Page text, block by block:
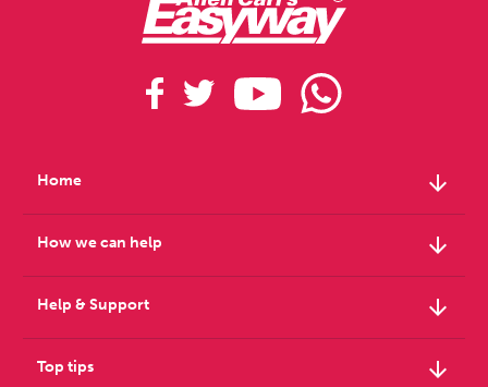
Home arrow_downward
How we can help arrow_downward
Help & Support arrow_downward
Top tips arrow_downward